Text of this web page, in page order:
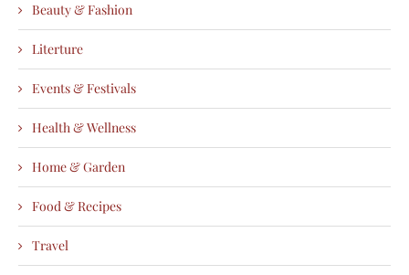
Beauty & Fashion
Literture
Events & Festivals
Health & Wellness
Home & Garden
Food & Recipes
Travel